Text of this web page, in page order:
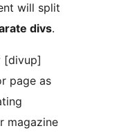
will split
divs.
[divup]
page as
magazine